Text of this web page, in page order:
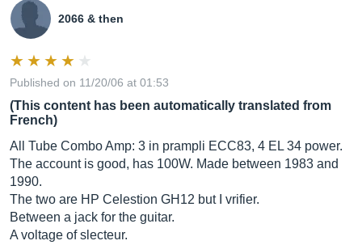
2066 & then
Published on 11/20/06 at 01:53
(This content has been automatically translated from
French)
All Tube Combo Amp: 3 in prampli ECC83, 4 EL 34 power.
The account is good, has 100W. Made between 1983 and
1990.
The two are HP Celestion GH12 but I vrifier.
Between a jack for the guitar.
A voltage of slecteur.